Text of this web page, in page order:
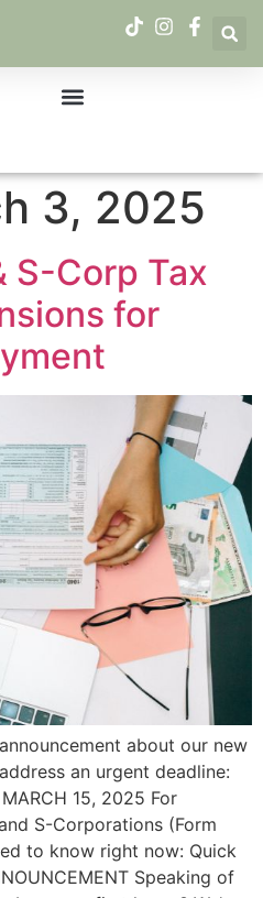
3, 2025
S-Corp Tax
for
about our new
an urgent deadline:
15, 2025 For
S-Corporations (Form
to know right now: Quick
Speaking of